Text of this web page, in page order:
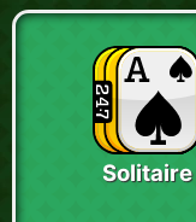
Solitaire